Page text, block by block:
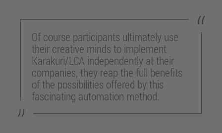
Of course participants ultimately use
their creative minds to implement
Karakuri/LCA independently at their
companies, they reap the full benefits
of the possibilities offered by this
fascinating automation method.